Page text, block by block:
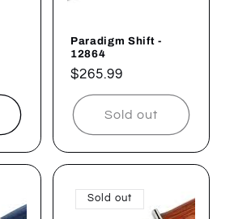
Paradigm Shift -
12864
Regular
price
$265.99
Sold out
Sold out